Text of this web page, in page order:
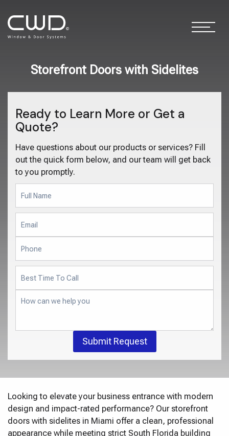
Storefront Doors with Sidelites
Ready to Learn More or Get a
Quote?
Have questions about our products or services? Fill
out the quick form below, and our team will get back
to you promptly.
Submit Request
Looking to elevate your business entrance with modern
design and impact-rated performance? Our storefront
doors with sidelites in Miami offer a clean, professional
appearance while meeting strict South Florida building